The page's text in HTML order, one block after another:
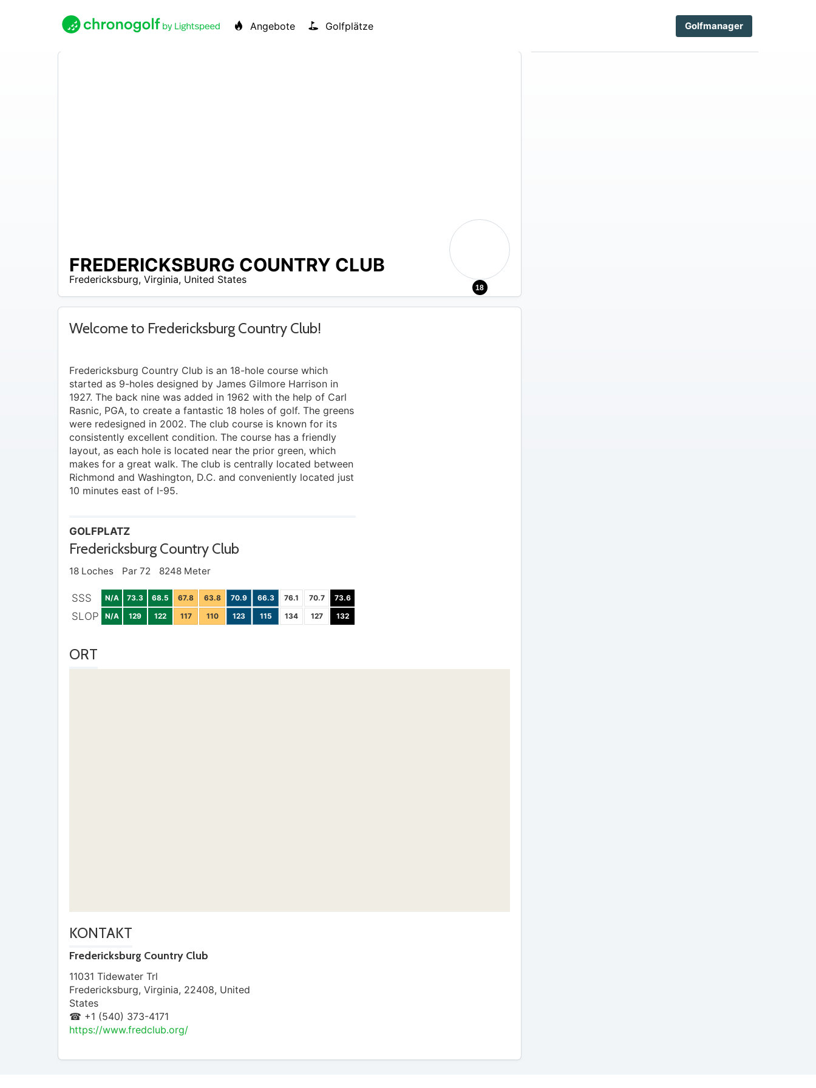
Angebote Golfplätze Golfmanager
18
FREDERICKSBURG COUNTRY CLUB
Fredericksburg, Virginia, United States
Welcome to Fredericksburg Country Club!
Fredericksburg Country Club is an 18-hole course which
started as 9-holes designed by James Gilmore Harrison in
1927. The back nine was added in 1962 with the help of Carl
Rasnic, PGA, to create a fantastic 18 holes of golf. The greens
were redesigned in 2002. The club course is known for its
consistently excellent condition. The course has a friendly
layout, as each hole is located near the prior green, which
makes for a great walk. The club is centrally located between
Richmond and Washington, D.C. and conveniently located just
10 minutes east of I-95.
GOLFPLATZ
Fredericksburg Country Club
18 Loches Par 72 8248 Meter
SSS N/A 73.3 68.5 67.8 63.8 70.9 66.3 76.1 70.7 73.6
SLOP N/A 129 122 117 110 123 115 134 127 132
ORT
KONTAKT
Fredericksburg Country Club
11031 Tidewater Trl
Fredericksburg, Virginia, 22408, United
States
☎ +1 (540) 373-4171
https://www.fredclub.org/